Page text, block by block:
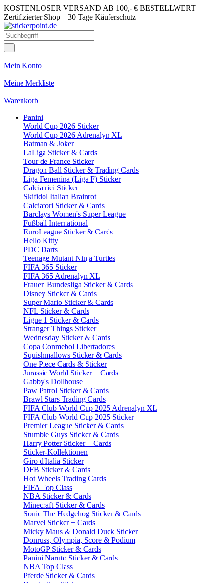
KOSTENLOSER VERSAND AB 100,- € BESTELLWERT
Zertifizierter Shop 30 Tage Käuferschutz
Mein Konto
Meine Merkliste
Warenkorb
Panini
World Cup 2026 Sticker
World Cup 2026 Adrenalyn XL
Batman & Joker
LaLiga Sticker & Cards
Tour de France Sticker
Dragon Ball Sticker & Trading Cards
Liga Femenina (Liga F) Sticker
Calciatrici Sticker
Skifidol Italian Brainrot
Calciatori Sticker & Cards
Barclays Women's Super League
Fußball International
EuroLeague Sticker & Cards
Hello Kitty
PDC Darts
Teenage Mutant Ninja Turtles
FIFA 365 Sticker
FIFA 365 Adrenalyn XL
Frauen Bundesliga Sticker & Cards
Disney Sticker & Cards
Super Mario Sticker & Cards
NFL Sticker & Cards
Ligue 1 Sticker & Cards
Stranger Things Sticker
Wednesday Sticker & Cards
Copa Conmebol Libertadores
Squishmallows Sticker & Cards
One Piece Cards & Sticker
Jurassic World Sticker + Cards
Gabby's Dollhouse
Paw Patrol Sticker & Cards
Brawl Stars Trading Cards
FIFA Club World Cup 2025 Adrenalyn XL
FIFA Club World Cup 2025 Sticker
Premier League Sticker & Cards
Stumble Guys Sticker & Cards
Harry Potter Sticker + Cards
Sticker-Kollektionen
Giro d'Italia Sticker
DFB Sticker & Cards
Hot Wheels Trading Cards
FIFA Top Class
NBA Sticker & Cards
Minecraft Sticker & Cards
Sonic The Hedgehog Sticker & Cards
Marvel Sticker + Cards
Micky Maus & Donald Duck Sticker
Donruss, Olympia, Score & Podium
MotoGP Sticker & Cards
Panini Naruto Sticker & Cards
NBA Top Class
Pferde Sticker & Cards